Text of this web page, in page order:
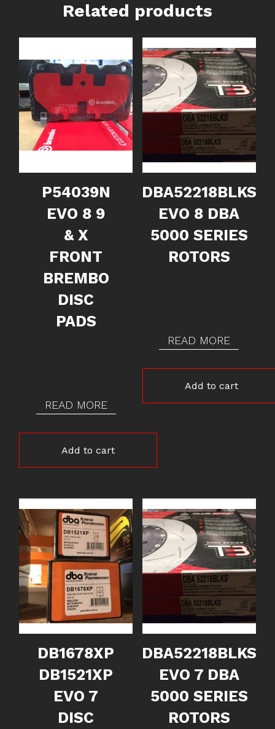
Related products
P54039N
EVO 8 9
& X
FRONT
BREMBO
DISC
PADS
READ MORE
Add to cart
DBA52218BLKS
EVO 8 DBA
5000 SERIES
ROTORS
READ MORE
Add to cart
DB1678XP
DB1521XP
EVO 7
DISC
DBA52218BLKS
EVO 7 DBA
5000 SERIES
ROTORS